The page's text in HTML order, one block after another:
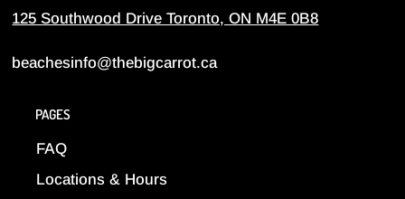
125 Southwood Drive Toronto, ON M4E 0B8
beachesinfo@thebigcarrot.ca
PAGES
FAQ
Locations & Hours